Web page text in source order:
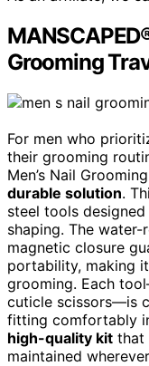
Grooming
For men who
their grooming
Men’s Nail
durable solution.
steel tools
shaping. The
magnetic closure
portability, making
grooming. Each
cuticle scissors—is
fitting comfortably
high-quality kit that
maintained